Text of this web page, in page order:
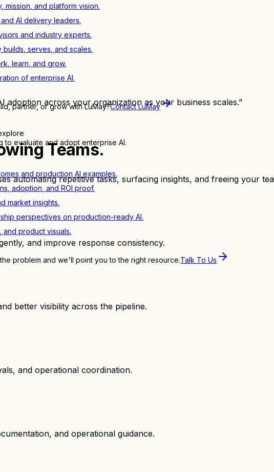
mission, and platform vision.
AI delivery leaders.
and industry experts.
builds, serves, and scales.
learn, and grow.
of enterprise AI.
partner, or grow with LuMay?Contact LuMay
to evaluate and adopt enterprise AI.
and production AI examples.
adoption, and ROI proof.
market insights.
perspectives on production-ready AI.
and product visuals.
problem and we'll point you to the right resource.Talk To Us
across your organization as your business scales.”
Teams.
automating repetitive tasks, surfacing insights, and freeing your
and improve response consistency.
better visibility across the pipeline.
and operational coordination.
and operational guidance.